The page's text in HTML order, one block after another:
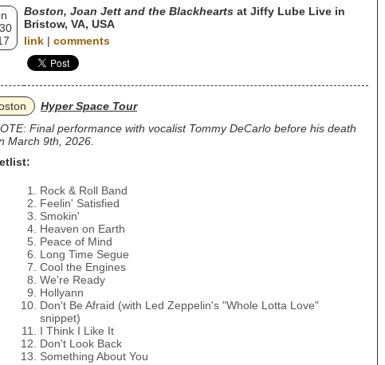
Boston, Joan Jett and the Blackhearts at Jiffy Lube Live in
Bristow, VA, USA
link | comments
Hyper Space Tour
Final performance with vocalist Tommy DeCarlo before his death
March 9th, 2026.
Rock & Roll Band
Feelin' Satisfied
Smokin'
Heaven on Earth
Peace of Mind
Long Time Segue
Cool the Engines
We're Ready
Hollyann
Don't Be Afraid (with Led Zeppelin's "Whole Lotta Love"
snippet)
I Think I Like It
Don't Look Back
Something About You